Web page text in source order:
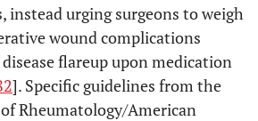
instead urging surgeons to weigh
wound complications
flareup upon medication
]. Specific guidelines from the
Rheumatology/American